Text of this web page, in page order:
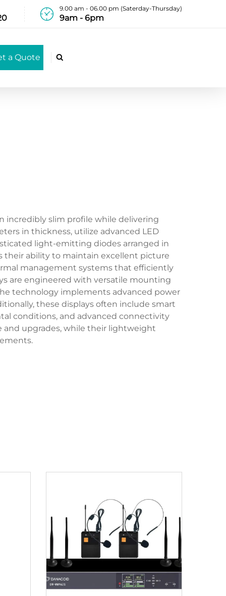
9.00 am - 06.00 pm (Saterday-Thursday)
9am - 6pm
a Quote 
incredibly slim profile while delivering
in thickness, utilize advanced LED
light-emitting diodes arranged in
their ability to maintain excellent picture
management systems that efficiently
are engineered with versatile mounting
technology implements advanced power
these displays often include smart
conditions, and advanced connectivity
and upgrades, while their lightweight